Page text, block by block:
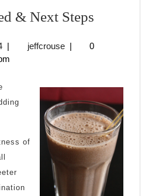
& Next Steps
Started
Next
Steps
November
1,
| jeffcrousejeffcrouse
|
0
of